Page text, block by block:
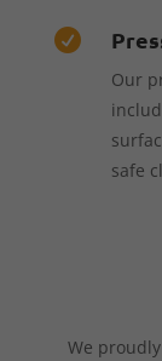

Our
safe
We